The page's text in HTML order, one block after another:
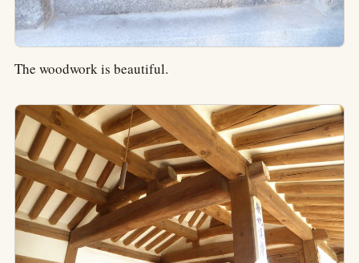
The woodwork is beautiful.